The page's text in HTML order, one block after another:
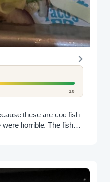
10
these are cod fish
horrible. The fish